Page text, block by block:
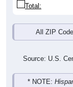
Total:
All ZIP
Source: U.S.
* NOTE: